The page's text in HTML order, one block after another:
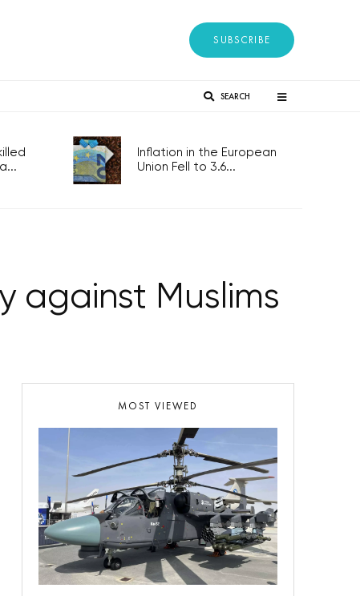
SUBSCRIBE
SEARCH
Inflation in the European
Union Fell to 3.6...
against Muslims
MOST VIEWED